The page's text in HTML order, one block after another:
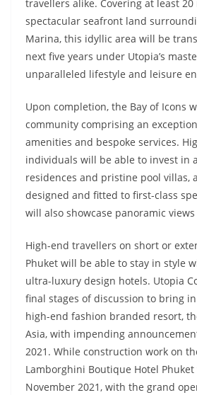
travellers alike. Covering at least
spectacular seafront land
Marina, this idyllic area will be
next five years under Utopia’s
unparalleled lifestyle and leisure
Upon completion, the Bay of Icons
community comprising an
amenities and bespoke services.
individuals will be able to invest in
residences and pristine pool villas,
designed and fitted to first-class
will also showcase panoramic views
High-end travellers on short or
Phuket will be able to stay in style
ultra-luxury design hotels. Utopia
final stages of discussion to bring
high-end fashion branded resort,
Asia, with impending
2021. While construction work on
Lamborghini Boutique Hotel
November 2021, with the grand